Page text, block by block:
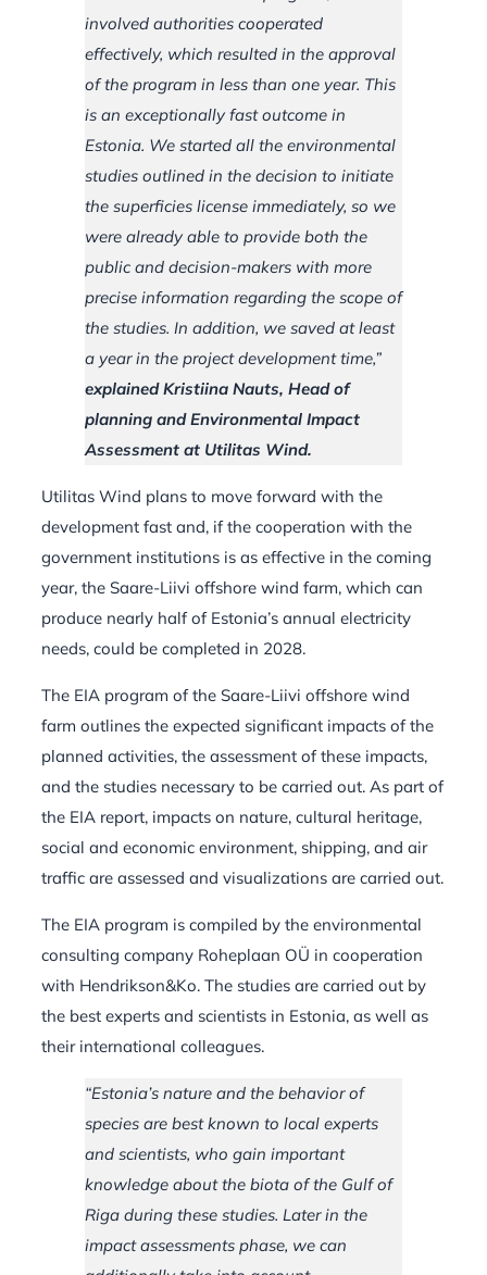
involved authorities cooperated
effectively, which resulted in the approval
of the program in less than one year. This
is an exceptionally fast outcome in
Estonia. We started all the environmental
studies outlined in the decision to initiate
the superficies license immediately, so we
were already able to provide both the
public and decision-makers with more
precise information regarding the scope of
the studies. In addition, we saved at least
a year in the project development time,”
explained Kristiina Nauts, Head of
planning and Environmental Impact
Assessment at Utilitas Wind.
Utilitas Wind plans to move forward with the
development fast and, if the cooperation with the
government institutions is as effective in the coming
year, the Saare-Liivi offshore wind farm, which can
produce nearly half of Estonia’s annual electricity
needs, could be completed in 2028.
The EIA program of the Saare-Liivi offshore wind
farm outlines the expected significant impacts of the
planned activities, the assessment of these impacts,
and the studies necessary to be carried out. As part of
the EIA report, impacts on nature, cultural heritage,
social and economic environment, shipping, and air
traffic are assessed and visualizations are carried out.
The EIA program is compiled by the environmental
consulting company Roheplaan OÜ in cooperation
with Hendrikson&Ko. The studies are carried out by
the best experts and scientists in Estonia, as well as
their international colleagues.
“Estonia’s nature and the behavior of
species are best known to local experts
and scientists, who gain important
knowledge about the biota of the Gulf of
Riga during these studies. Later in the
impact assessments phase, we can